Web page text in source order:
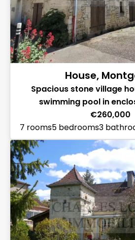
House,
Spacious stone village
swimming pool in
€260,000
7 rooms5 bedrooms3